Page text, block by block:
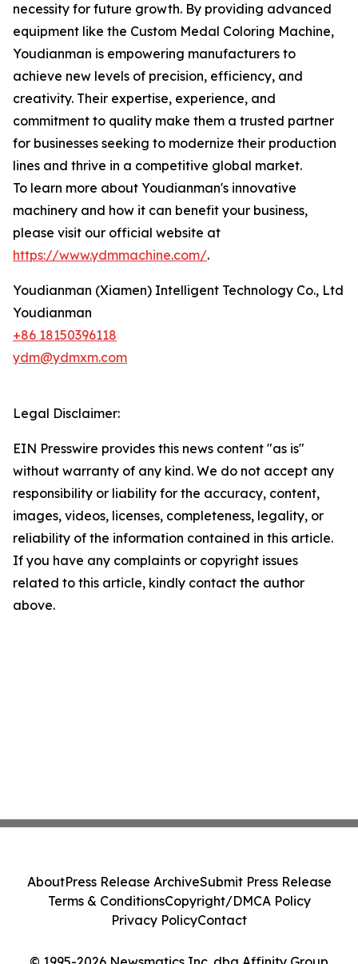
necessity for future growth. By providing advanced
equipment like the Custom Medal Coloring Machine,
Youdianman is empowering manufacturers to
achieve new levels of precision, efficiency, and
creativity. Their expertise, experience, and
commitment to quality make them a trusted partner
for businesses seeking to modernize their production
lines and thrive in a competitive global market.
To learn more about Youdianman's innovative
machinery and how it can benefit your business,
please visit our official website at
https://www.ydmmachine.com/.
Youdianman (Xiamen) Intelligent Technology Co., Ltd
Youdianman
+86 18150396118
ydm@ydmxm.com
Legal Disclaimer:
EIN Presswire provides this news content "as is"
without warranty of any kind. We do not accept any
responsibility or liability for the accuracy, content,
images, videos, licenses, completeness, legality, or
reliability of the information contained in this article.
If you have any complaints or copyright issues
related to this article, kindly contact the author
above.
AboutPress Release ArchiveSubmit Press Release
Terms & ConditionsCopyright/DMCA Policy
Privacy PolicyContact